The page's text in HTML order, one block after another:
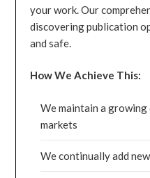
your work. Our
discovering publication
and safe.
How We Achieve This:
We maintain a
markets
We continually add